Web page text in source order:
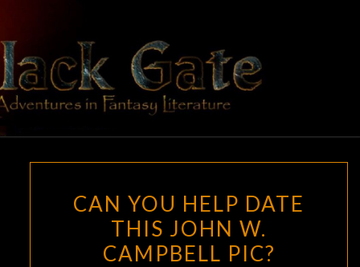
content
BLACK
GATE
Adventures
In Fantasy
Literature
YOU
HELP
DATE
CAN YOU HELP DATE
THIS JOHN W.
CAMPBELL PIC?